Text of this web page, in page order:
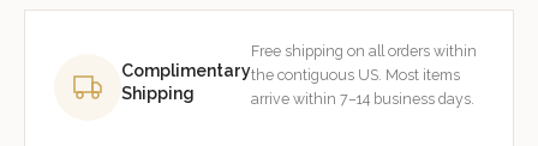
Complimentary
Shipping
Free shipping on all orders within
the contiguous US. Most items
arrive within 7–14 business days.